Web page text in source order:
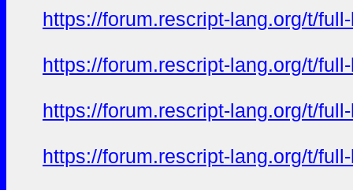
https://forum.rescript-lang.org/t/
https://forum.rescript-lang.org/t/
https://forum.rescript-lang.org/t/
https://forum.rescript-lang.org/t/